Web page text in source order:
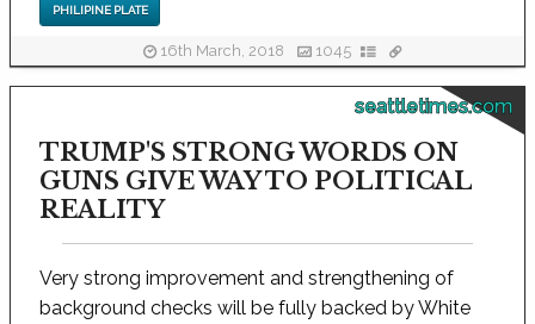
PHILIPINE PLATE
16th March, 2018 1045
seattletimes.com
TRUMP'S STRONG WORDS ON
GUNS GIVE WAY TO POLITICAL
REALITY
Very strong improvement and strengthening of
background checks will be fully backed by White